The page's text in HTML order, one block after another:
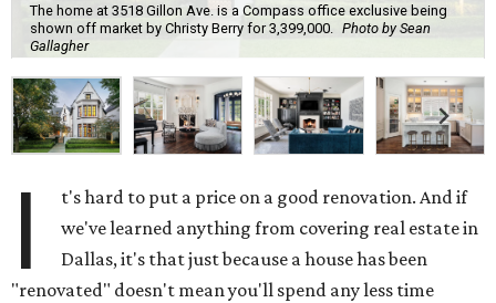
The home at 3518 Gillon Ave. is a Compass office exclusive being
shown off market by Christy Berry for 3,399,000.
Photo by Sean
Gallagher
I
t's hard to put a price on a good renovation. And if
we've learned anything from covering real estate in
Dallas, it's that just because a house has been
"renovated" doesn't mean you'll spend any less time